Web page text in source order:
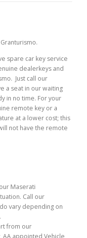
spare car key service
dealerkeys and
Just call our
a seat in our waiting
in no time. For your
remote key or a
at a lower cost; this
not have the remote
Maserati
Call our
vary depending on
from our
AA appointed Vehicle